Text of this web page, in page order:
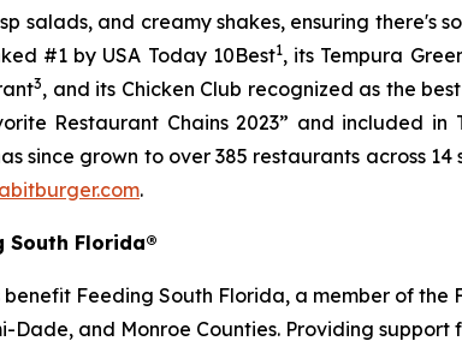
salads, and creamy shakes, ensuring
#1 by USA Today 10Best1, its Tempura
3, and its Chicken Club recognized as the
Restaurant Chains 2023” and included
since grown to over 385 restaurants across
.
South Florida®
benefit Feeding South Florida, a member of
Dade, and Monroe Counties. Providing support